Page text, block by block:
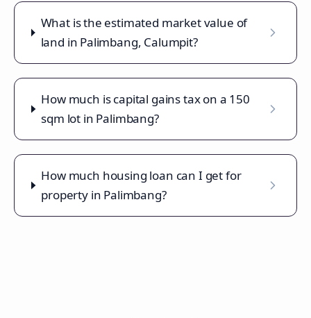
What is the estimated market value of
land in Palimbang, Calumpit?
How much is capital gains tax on a 150
sqm lot in Palimbang?
How much housing loan can I get for
property in Palimbang?